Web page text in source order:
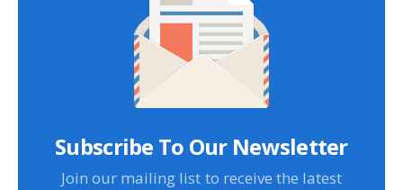
Subscribe To Our Newsletter
Join our mailing list to receive the latest